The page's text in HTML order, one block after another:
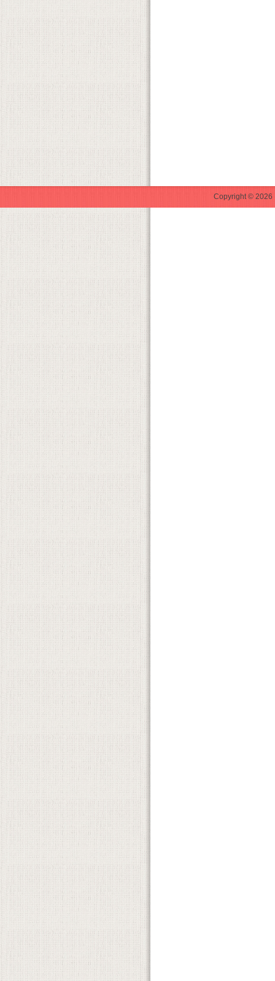
Copyright © 2026